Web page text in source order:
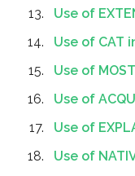
Use of
Use of CAT
Use of
Use of
Use of
Use of